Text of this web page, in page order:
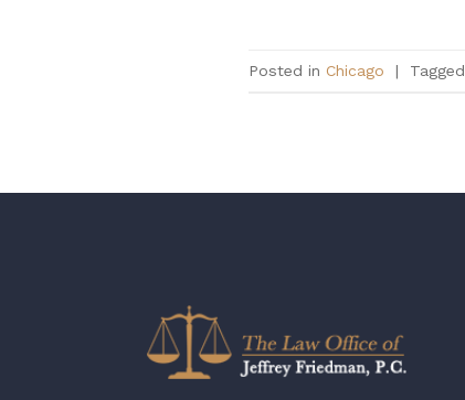
Posted in Chicago | Tagged